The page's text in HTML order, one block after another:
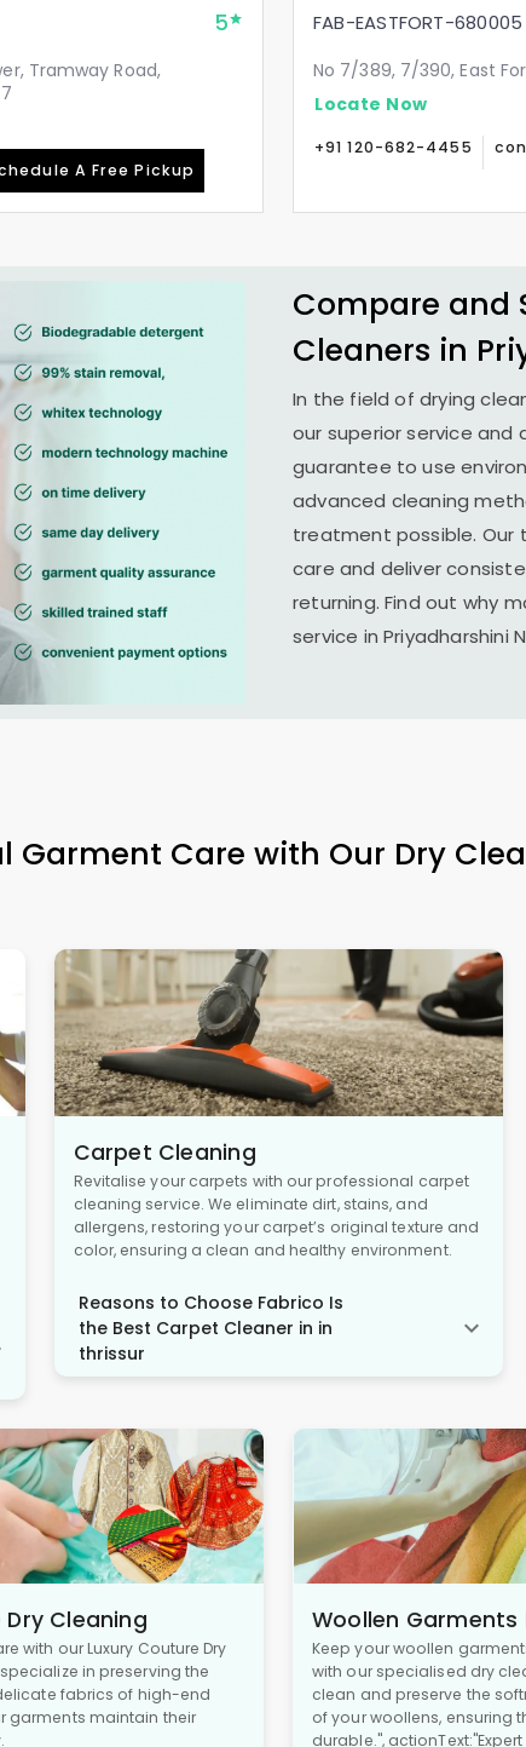
5
Tramway Road,
A Free Pickup
FAB-EASTFORT-680005
No 7/389, 7/390, East
Locate Now
+91 120-682-4455
Compare and
Cleaners in
In the field of drying
our superior service
guarantee to use
advanced cleaning
treatment possible.
care and deliver
returning. Find out why
service inPriyadharshini
Garment Care with Our Dry
Carpet Cleaning
Revitalise your carpets with our professional carpet
cleaning service. We eliminate dirt, stains, and
allergens, restoring your carpet’s original texture and
color, ensuring a clean and healthy environment.
Reasons to Choose Fabrico Is
the Best Carpet Cleaner in in
thrissur
Cleaning
with our Luxury Couture Dry
in preserving the
fabrics of high-end
garments maintain their
Woollen Garments
Keep your woollen
with our specialised dry
clean and preserve the
of your woollens, ensuring
durable.",